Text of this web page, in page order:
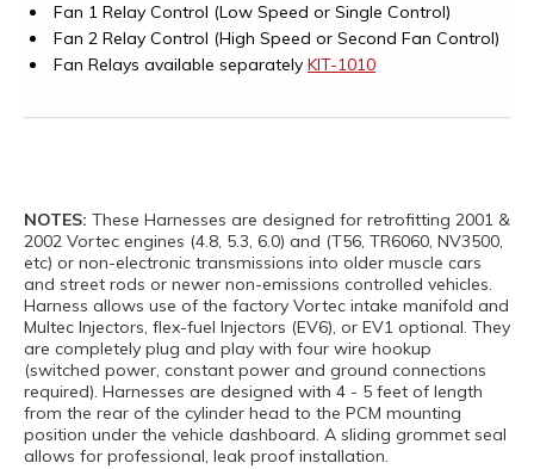
Fan 1 Relay Control (Low Speed or Single Control)
Fan 2 Relay Control (High Speed or Second Fan Control)
Fan Relays available separately KIT-1010
NOTES: These Harnesses are designed for retrofitting 2001 &
2002 Vortec engines (4.8, 5.3, 6.0) and (T56, TR6060, NV3500,
etc) or non-electronic transmissions into older muscle cars
and street rods or newer non-emissions controlled vehicles.
Harness allows use of the factory Vortec intake manifold and
Multec Injectors, flex-fuel Injectors (EV6), or EV1 optional. They
are completely plug and play with four wire hookup
(switched power, constant power and ground connections
required). Harnesses are designed with 4 - 5 feet of length
from the rear of the cylinder head to the PCM mounting
position under the vehicle dashboard. A sliding grommet seal
allows for professional, leak proof installation.